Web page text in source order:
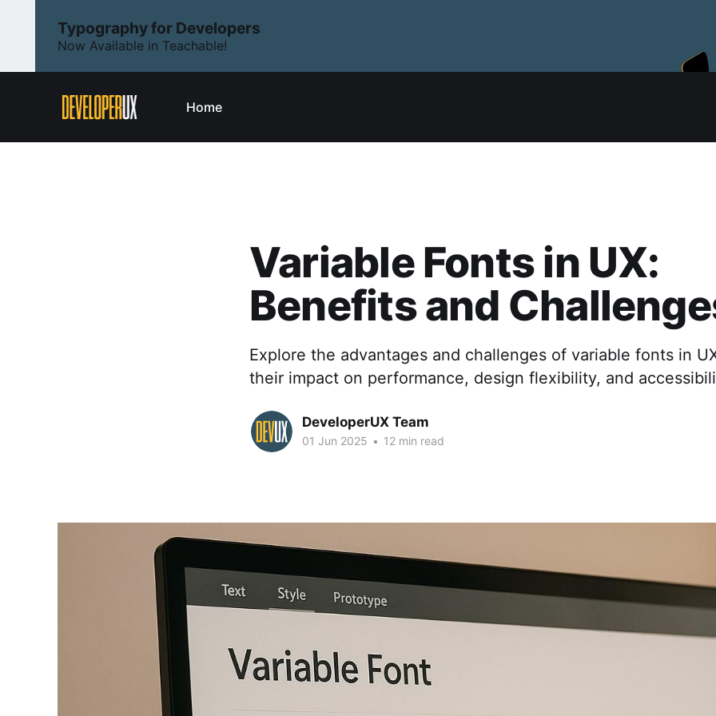
Typography for Developers
Now Available in Teachable!
Home
Variable Fonts in UX:
Benefits and
Explore the advantages and challenges of variable fonts in
their impact on performance, design flexibility, and
DeveloperUX Team
01 Jun 2025 • 12 min read